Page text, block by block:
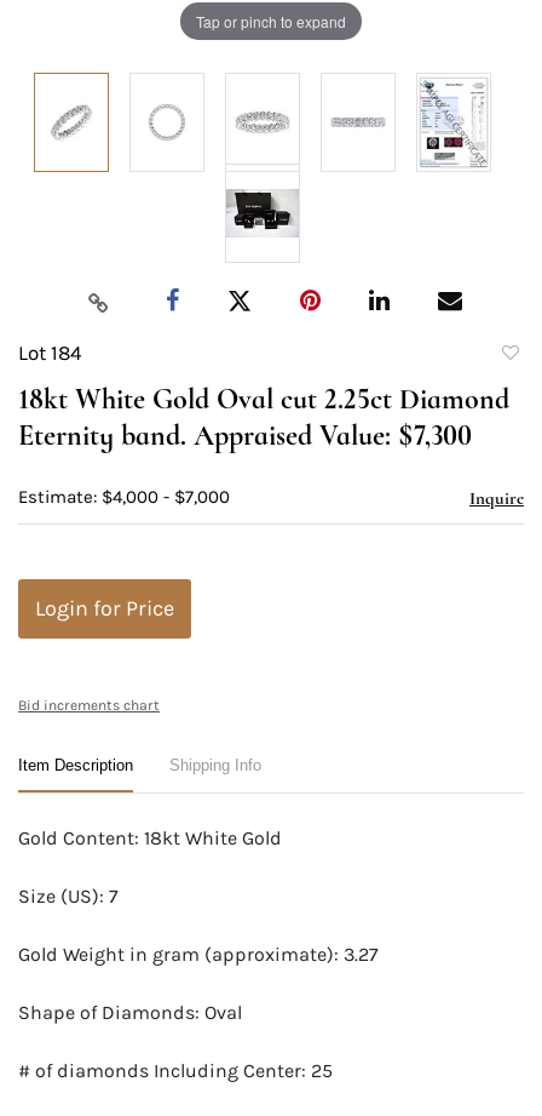
Tap or pinch to expand
Lot 184
18kt White Gold Oval cut 2.25ct Diamond
Eternity band. Appraised Value: $7,300
Estimate: $4,000 - $7,000 Inquire
Login for Price
Bid increments chart
Item Description Shipping Info
Gold Content: 18kt White Gold
Size (US): 7
Gold Weight in gram (approximate): 3.27
Shape of Diamonds: Oval
# of diamonds Including Center: 25